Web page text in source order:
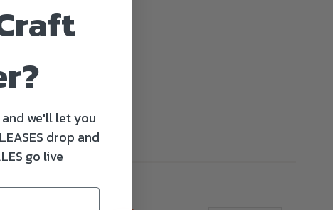
we'll let you
drop and
go live